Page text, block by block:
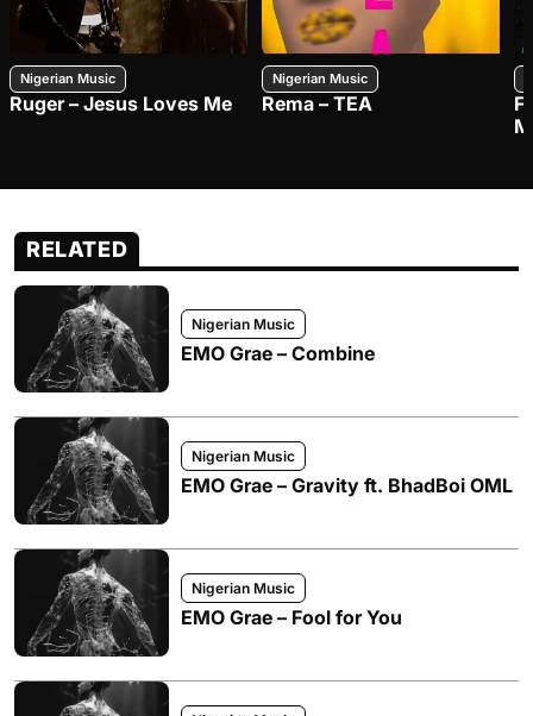
Nigerian Music
Ruger – Jesus Loves Me
Nigerian Music
Rema – TEA
RELATED
Nigerian Music
EMO Grae – Combine
Nigerian Music
EMO Grae – Gravity ft. BhadBoi OML
Nigerian Music
EMO Grae – Fool for You